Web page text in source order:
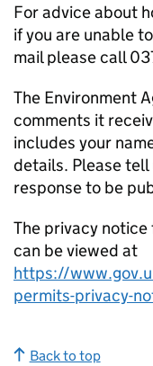
For advice about
if you are unable
mail please call
The Environment
comments it
includes your
details. Please tell
response to be
The privacy
can be viewed at
https://
permits-privacy-
Back to top